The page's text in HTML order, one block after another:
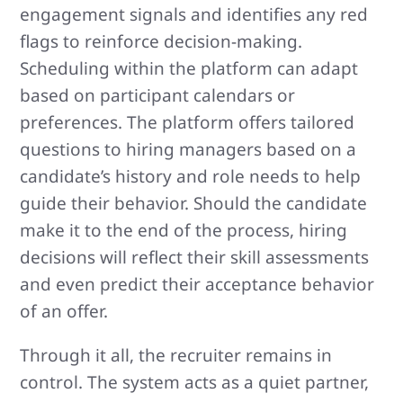
engagement signals and identifies any red
flags to reinforce decision-making.
Scheduling within the platform can adapt
based on participant calendars or
preferences. The platform offers tailored
questions to hiring managers based on a
candidate’s history and role needs to help
guide their behavior. Should the candidate
make it to the end of the process, hiring
decisions will reflect their skill assessments
and even predict their acceptance behavior
of an offer.
Through it all, the recruiter remains in
control. The system acts as a quiet partner,